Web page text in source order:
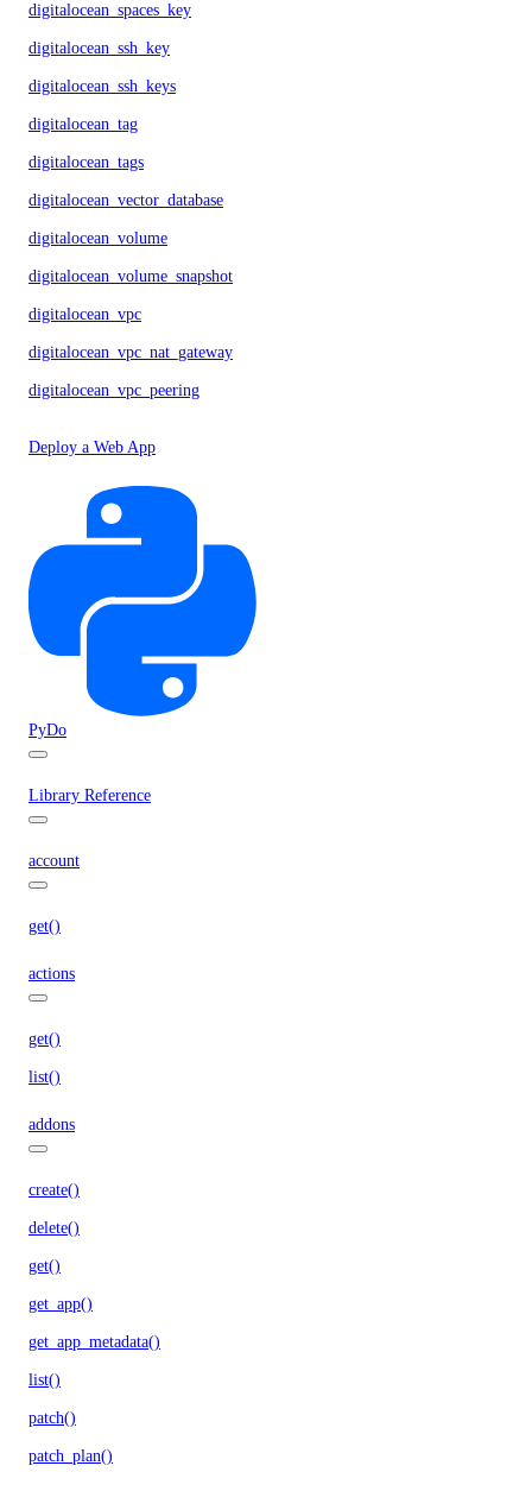
digitalocean_spaces_key
digitalocean_ssh_key
digitalocean_ssh_keys
digitalocean_tag
digitalocean_tags
digitalocean_vector_database
digitalocean_volume
digitalocean_volume_snapshot
digitalocean_vpc
digitalocean_vpc_nat_gateway
digitalocean_vpc_peering
Deploy a Web App
PyDo
Library Reference
account
get()
actions
get()
list()
addons
create()
delete()
get()
get_app()
get_app_metadata()
list()
patch()
patch_plan()